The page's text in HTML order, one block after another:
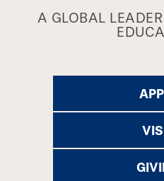
A GLOBAL